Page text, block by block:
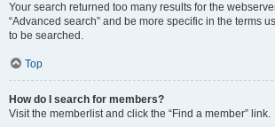
Your search returned too many results for the
“Advanced search” and be more specific in the terms
to be searched.
Top
How do I search for members?
Visit the memberlist and click the “Find a member” link.